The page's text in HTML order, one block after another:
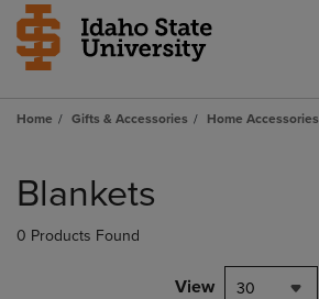
Home Gifts & Accessories Home Accessories
products
Blankets
0 Products Found
View 30